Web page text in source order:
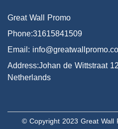
Great Wall Promo
Phone:31615841509
Email:
Address:Johan de Wittstraat
Netherlands
© Copyright 2023 Great Wall